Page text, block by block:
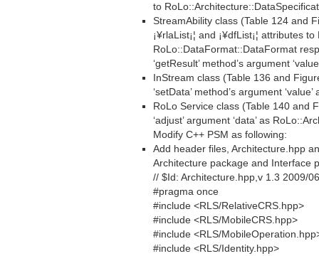
to
StreamAbility class (Table 124 and
¡¥rlaList¡¦ and ¡¥dfList¡¦ attributes
RoLo::DataFormat::DataFormat
‘getResult’ method’s argument
InStream class (Table 136 and
‘setData’ method’s argument
RoLo Service class (Table 140 and
‘adjust’ argument ‘data’ as
Modify C++ PSM as following:
Add header files, Architecture.hpp
Architecture package and Interface
// $Id: Architecture.hpp,v 1.3 2009/
#pragma once
#include <RLS/RelativeCRS.hpp>
#include <RLS/MobileCRS.hpp>
#include <RLS/
#include <RLS/Identity.hpp>